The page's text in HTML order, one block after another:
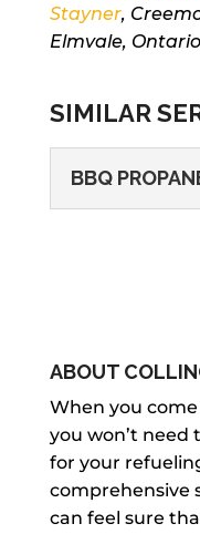
Stayner,
Elmvale,
SIMILAR
BBQ
BBQ
With
become the
BBQ
When your
ABOUT
When you
you won’t need
for your
comprehensive
can feel sure